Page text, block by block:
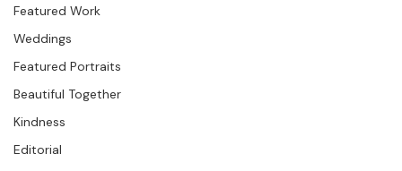
Studio News
Featured Work
Weddings
Featured Portraits
Beautiful Together
Kindness